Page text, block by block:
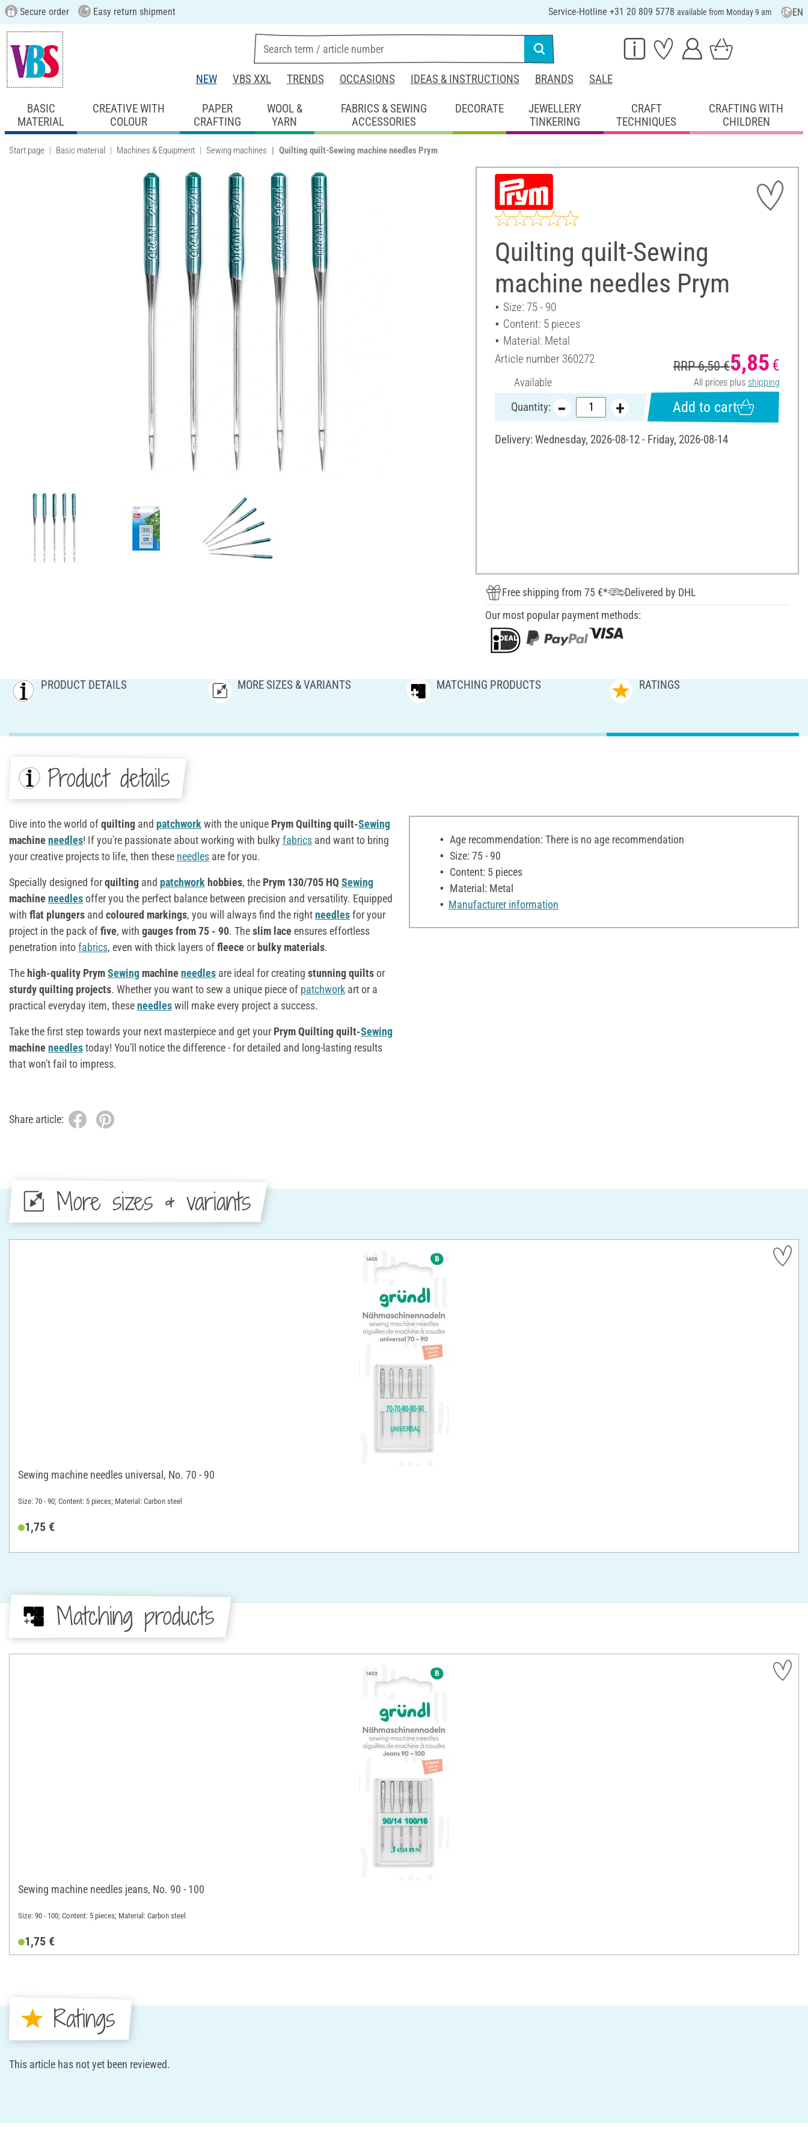
Secure order Easy return shipment Service-Hotline +31 20 809 5778 available from Monday 9 am EN
NEW VBS XXL TRENDS OCCASIONS IDEAS & INSTRUCTIONS BRANDS SALE
BASIC
MATERIAL
CREATIVE WITH
COLOUR
PAPER
CRAFTING
WOOL &
YARN
FABRICS & SEWING
ACCESSORIES
DECORATE
JEWELLERY
TINKERING
CRAFT
TECHNIQUES
CRAFTING WITH
CHILDREN
Start page Basic material Machines & Equipment Sewing machines Quilting quilt-Sewing machine needles Prym
Quilting quilt-Sewing
machine needles Prym
Size: 75 - 90
Content: 5 pieces
Material: Metal
Article number 360272
Available
RRP 6,50 €5,85 €
All prices plus shipping
Quantity: Add to cart
Delivery: Wednesday, 2026-08-12 - Friday, 2026-08-14
Free shipping from 75 €*
Delivered by DHL
Our most popular payment methods:
PRODUCT DETAILS MORE SIZES & VARIANTS MATCHING PRODUCTS RATINGS
Product details
Dive into the world ofquilting and patchwork with the unique PrymQuilting quilt-Sewing
machine needles! If you're passionate about working with bulky fabrics and want to bring
your creative projects to life, then these needles are for you.
Specially designed forquilting and patchwork hobbies, the Prym 130/705 HQ Sewing
machine needlesoffer you the perfect balance between precision and versatility. Equipped
with flat plungers and coloured markings, you will always find the rightneedlesfor your
project in the pack offive, with gauges from 75 - 90. Theslim lace ensures effortless
penetration intofabrics, even with thick layers offleece or bulky materials.
Thehigh-quality PrymSewing machine needles are ideal for creating stunning quiltsor
sturdy quilting projects. Whether you want to sew a unique piece of patchwork art or a
practical everyday item, theseneedleswill make every project a success.
Take the first step towards your next masterpiece and get your Prym Quilting quilt-Sewing
machine needlestoday! You'll notice the difference - for detailed and long-lasting results
that won't fail to impress.
Age recommendation: There is no age recommendation
Size: 75 - 90
Content: 5 pieces
Material: Metal
Manufacturer information
Share article:
More sizes & variants
Sewing machine needles universal, No. 70 - 90
Size: 70 - 90; Content: 5 pieces; Material: Carbon steel
1,75 €
Matching products
Sewing machine needles jeans, No. 90 - 100
Size: 90 - 100; Content: 5 pieces; Material: Carbon steel
1,75 €
Ratings
This article has not yet been reviewed.